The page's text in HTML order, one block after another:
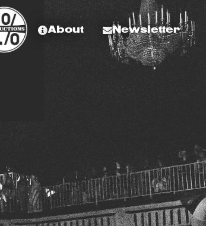
About Newsletter